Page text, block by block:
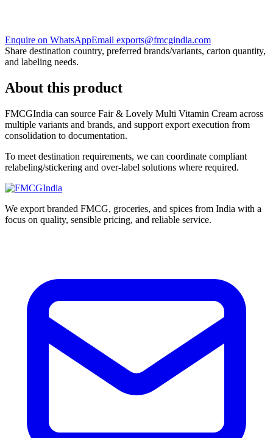
Enquire on WhatsAppEmail exports@fmcgindia.com
Share destination country, preferred brands/variants, carton quantity,
and labeling needs.
About this product
FMCGIndia can source Fair & Lovely Multi Vitamin Cream across
multiple variants and brands, and support export execution from
consolidation to documentation.
To meet destination requirements, we can coordinate compliant
relabeling/stickering and over-label solutions where required.
We export branded FMCG, groceries, and spices from India with a
focus on quality, sensible pricing, and reliable service.